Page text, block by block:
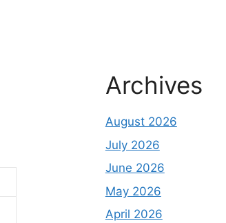
Archives
August 2026
July 2026
June 2026
May 2026
April 2026